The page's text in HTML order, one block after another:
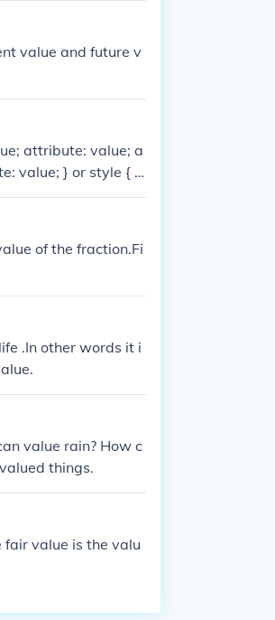
value and future v
attribute: value; a
value; } or style { /*
value; attribut
uses a lot l
of the fraction.Fi
.In other words it i
value rain? How c
things.
value is the valu